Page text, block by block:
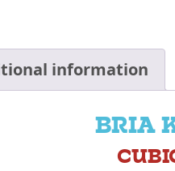
information
BRIA